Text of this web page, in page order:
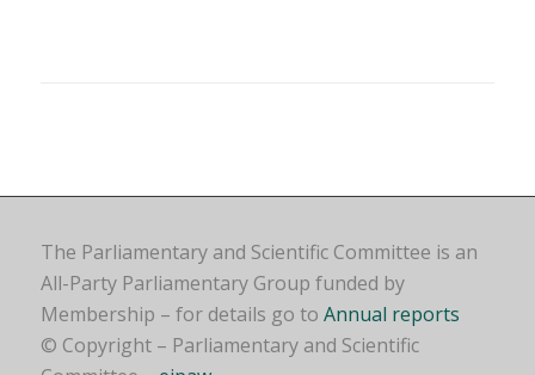
The Parliamentary and Scientific Committee is an
All-Party Parliamentary Group funded by
Membership – for details go to Annual reports
© Copyright – Parliamentary and Scientific